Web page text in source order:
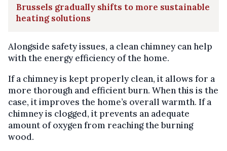
Brussels gradually shifts to more sustainable
heating solutions
Alongside safety issues, a clean chimney can help
with the energy efficiency of the home.
If a chimney is kept properly clean, it allows for a
more thorough and efficient burn. When this is the
case, it improves the home’s overall warmth. If a
chimney is clogged, it prevents an adequate
amount of oxygen from reaching the burning
wood.